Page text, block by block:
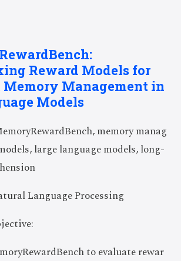
Reward Models for
Memory Management in
Models
memory manag
large language models, long-
Language Processing
to evaluate rewar